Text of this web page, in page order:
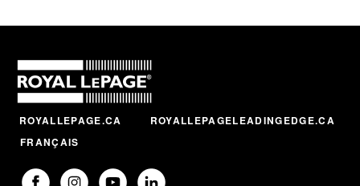
ROYALLEPAGE.CA
ROYALLEPAGELEADINGEDGE.CA
FRANÇAIS